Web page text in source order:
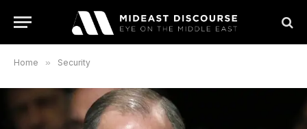
Home » Security